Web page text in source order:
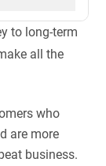
to long-term
all the
who
are more
business.